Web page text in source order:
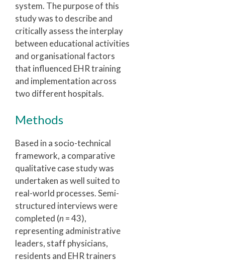
system. The purpose of this
study was to describe and
critically assess the interplay
between educational activities
and organisational factors
that influenced EHR training
and implementation across
two different hospitals.
Methods
Based in a socio-technical
framework, a comparative
qualitative case study was
undertaken as well suited to
real-world processes. Semi-
structured interviews were
completed (n = 43),
representing administrative
leaders, staff physicians,
residents and EHR trainers